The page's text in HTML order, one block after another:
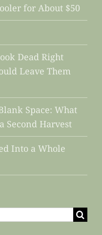
for About $50
Dead Right
Leave Them
Space: What
Second Harvest
Into a Whole